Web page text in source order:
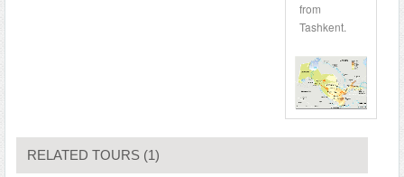
from
Tashkent.
RELATED TOURS (1)